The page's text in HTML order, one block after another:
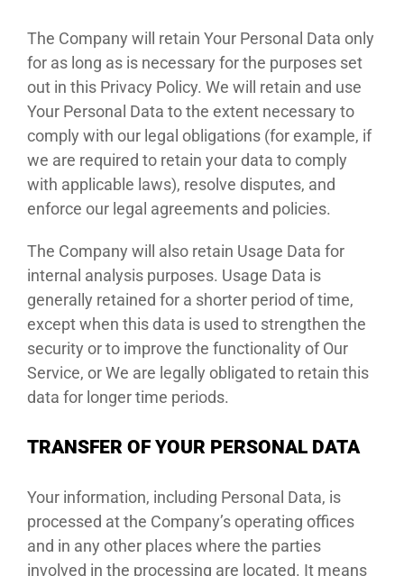
The Company will retain Your Personal Data only
for as long as is necessary for the purposes set
out in this Privacy Policy. We will retain and use
Your Personal Data to the extent necessary to
comply with our legal obligations (for example, if
we are required to retain your data to comply
with applicable laws), resolve disputes, and
enforce our legal agreements and policies.
The Company will also retain Usage Data for
internal analysis purposes. Usage Data is
generally retained for a shorter period of time,
except when this data is used to strengthen the
security or to improve the functionality of Our
Service, or We are legally obligated to retain this
data for longer time periods.
TRANSFER OF YOUR PERSONAL DATA
Your information, including Personal Data, is
processed at the Company’s operating offices
and in any other places where the parties
involved in the processing are located. It means